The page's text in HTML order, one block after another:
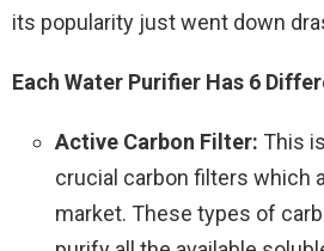
its popularity just went down
Each Water Purifier Has 6
Active Carbon Filter: This
crucial carbon filters which
market. These types of